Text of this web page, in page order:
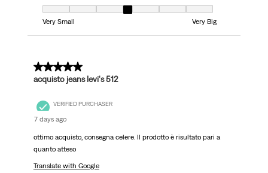
Fit, 4 out of 7, where 1 equals to Very Small and 7 equals to Very Big
Very Small
Very Big
5 out of 5 stars.
acquisto jeans levi's 512
VERIFIED PURCHASER
7 days ago
ottimo acquisto, consegna celere. Il prodotto è risultato pari a
quanto atteso
Translate with Google